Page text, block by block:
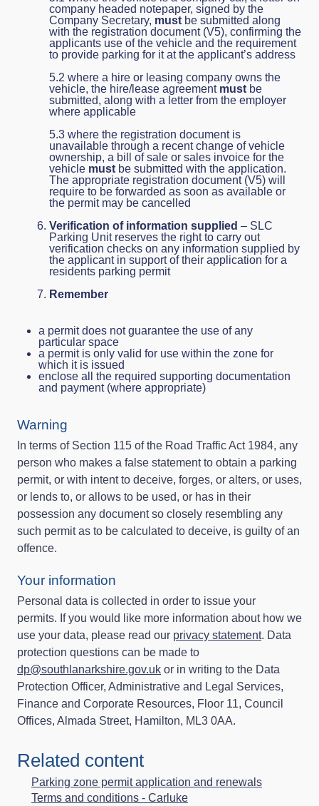
company headed notepaper, signed by the
Company Secretary, must be submitted along
with the registration document (V5), confirming the
applicants use of the vehicle and the requirement
to provide parking for it at the applicant’s address
5.2 where a hire or leasing company owns the
vehicle, the hire/lease agreement must be
submitted, along with a letter from the employer
where applicable
5.3 where the registration document is
unavailable through a recent change of vehicle
ownership, a bill of sale or sales invoice for the
vehicle must be submitted with the application.
The appropriate registration document (V5) will
require to be forwarded as soon as available or
the permit may be cancelled
Verification of information supplied – SLC
Parking Unit reserves the right to carry out
verification checks on any information supplied by
the applicant in support of their application for a
residents parking permit
Remember
a permit does not guarantee the use of any
particular space
a permit is only valid for use within the zone for
which it is issued
enclose all the required supporting documentation
and payment (where appropriate)
Warning
In terms of Section 115 of the Road Traffic Act 1984, any
person who makes a false statement to obtain a parking
permit, or with intent to deceive, forges, or alters, or uses,
or lends to, or allows to be used, or has in their
possession any document so closely resembling any
such permit as to be calculated to deceive, is guilty of an
offence.
Your information
Personal data is collected in order to issue your
permits. If you would like more information about how we
use your data, please read our privacy statement. Data
protection questions can be made to
dp@southlanarkshire.gov.uk or in writing to the Data
Protection Officer, Administrative and Legal Services,
Finance and Corporate Resources, Floor 11, Council
Offices, Almada Street, Hamilton, ML3 0AA.
Related content
Parking zone permit application and renewals
Terms and conditions - Carluke